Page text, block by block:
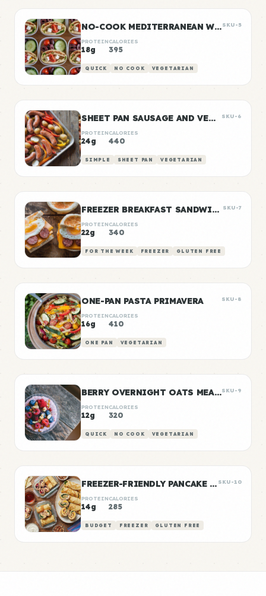
NO-COOK MEDITERRANEAN WRAP BOXESSKU-5
PROTEIN
18g
CALORIES
395
QUICK NO COOK VEGETARIAN
SHEET PAN SAUSAGE AND VEGGIES SKU-6
PROTEIN
24g
CALORIES
440
SIMPLE SHEET PAN VEGETARIAN
FREEZER BREAKFAST SANDWICHES SKU-7
PROTEIN
22g
CALORIES
340
FOR THE WEEK FREEZER GLUTEN FREE
ONE-PAN PASTA PRIMAVERA SKU-8
PROTEIN
16g
CALORIES
410
ONE PAN VEGETARIAN
BERRY OVERNIGHT OATS MEAL PREPSKU-9
PROTEIN
12g
CALORIES
320
QUICK NO COOK VEGETARIAN
FREEZER-FRIENDLY PANCAKE WRAPS SKU-10
PROTEIN
14g
CALORIES
285
BUDGET FREEZER GLUTEN FREE